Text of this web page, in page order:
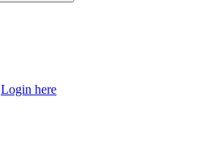
Login here